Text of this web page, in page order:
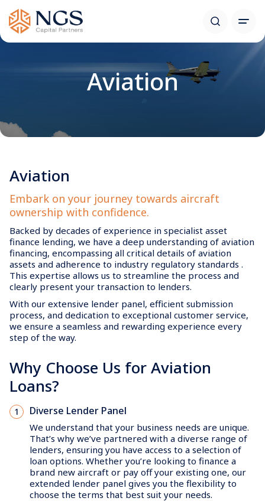
Aviation
Aviation
Embark on your journey towards aircraft
ownership with confidence.
Backed by decades of experience in specialist asset
finance lending, we have a deep understanding of aviation
financing, encompassing all critical details of aviation
assets and adherence to industry regulatory standards .
This expertise allows us to streamline the process and
clearly present your transaction to lenders.
With our extensive lender panel, efficient submission
process, and dedication to exceptional customer service,
we ensure a seamless and rewarding experience every
step of the way.
Why Choose Us for Aviation
Loans?
Diverse Lender Panel
We understand that your business needs are unique.
That’s why we’ve partnered with a diverse range of
lenders, ensuring you have access to a selection of
loan options. Whether you’re looking to finance a
brand new aircraft or pay off your existing one, our
extended lender panel gives you the flexibility to
choose the terms that best suit your needs.